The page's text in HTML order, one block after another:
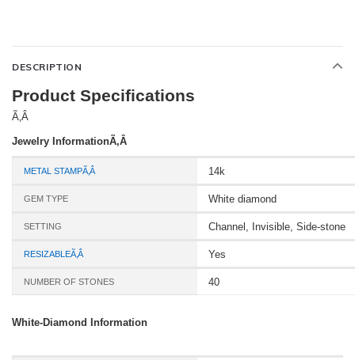
DESCRIPTION
Product Specifications
Ã‚Â
Jewelry InformationÃ‚Â
METAL STAMPÃ‚Â 14k
GEM TYPE White diamond
SETTING Channel, Invisible, Side-stone
RESIZABLEÃ‚Â Yes
NUMBER OF STONES 40
White-Diamond Information